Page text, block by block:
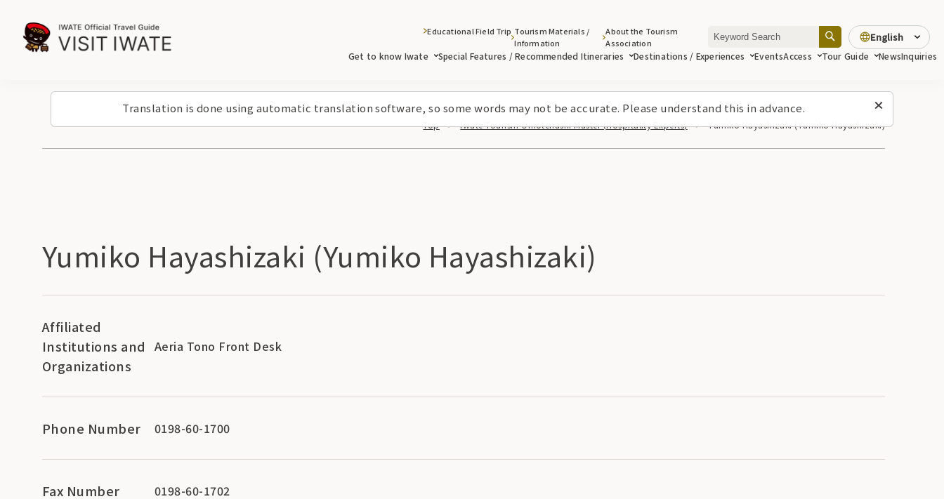
Translation is done using automatic translation software, so some words may not be accurate. Please understand this in advance.
Get to know Iwate Special Features / Recommended Itineraries Destinations / Experiences EventsAccess Tour Guide NewsInquiries
Educational Field Trip Tourism Materials /
Information
About the Tourism
Association
English
Top Iwate Tourism Omotenashi Master (Hospitality Experts) Yumiko Hayashizaki (Yumiko Hayashizaki)
Yumiko Hayashizaki (Yumiko Hayashizaki)
Affiliated
Institutions and
Organizations
Aeria Tono Front Desk
Phone Number 0198-60-1700
Fax Number 0198-60-1702